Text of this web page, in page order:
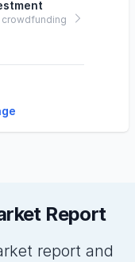
crowdfunding
Report
report and